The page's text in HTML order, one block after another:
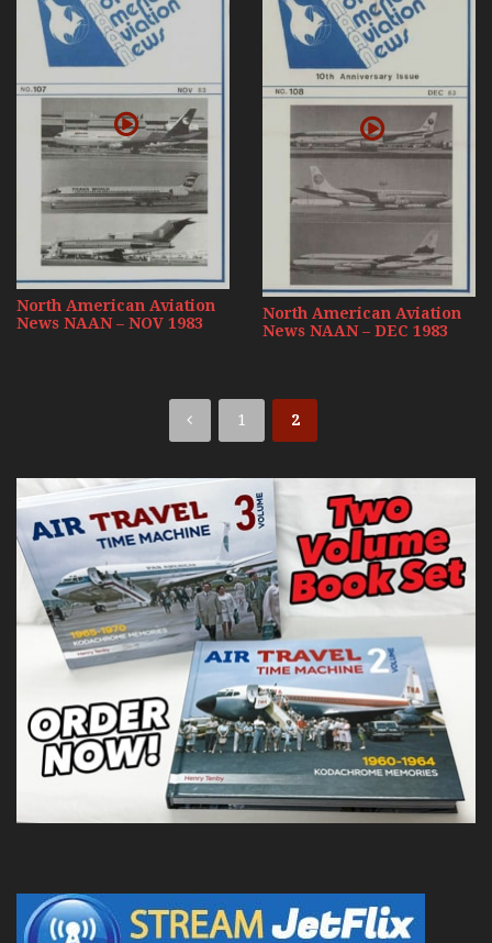
North American Aviation
News NAAN – NOV 1983
North American Aviation
News NAAN – DEC 1983
1 2